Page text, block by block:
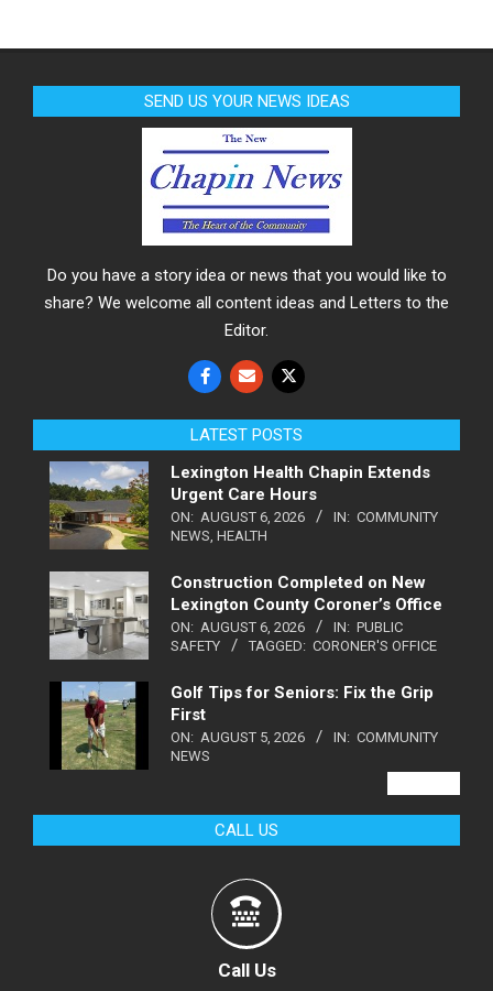
SEND US YOUR NEWS IDEAS
Do you have a story idea or news that you would like to
share? We welcome all content ideas and Letters to the
Editor.
LATEST POSTS
Lexington Health Chapin Extends
Urgent Care Hours
ON: AUGUST 6, 2026 IN: COMMUNITY
NEWS HEALTH
Construction Completed on New
Lexington County Coroner’s Office
ON: AUGUST 6, 2026 IN: PUBLIC
SAFETY
TAGGED: CORONER'S OFFICE
Golf Tips for Seniors: Fix the Grip
First
ON: AUGUST 5, 2026 IN: COMMUNITY
NEWS
CALL US
Call Us